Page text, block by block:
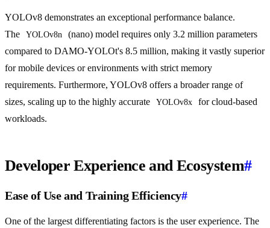
YOLOv8 demonstrates an exceptional performance balance.
The
YOLOv8n
(nano) model requires only 3.2 million parameters
compared to DAMO-YOLOt's 8.5 million, making it vastly superior
for mobile devices or environments with strict memory
requirements. Furthermore, YOLOv8 offers a broader range of
sizes, scaling up to the highly accurate
YOLOv8x
for cloud-based
workloads.
Developer Experience and Ecosystem#
Ease of Use and Training Efficiency#
One of the largest differentiating factors is the user experience. The